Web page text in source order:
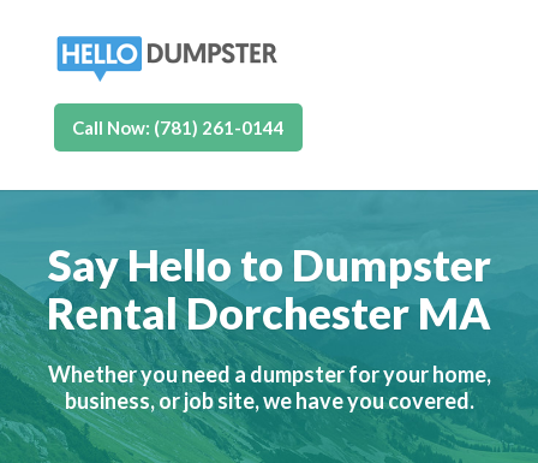
Call Now: (781) 261-0144
Say Hello to Dumpster
Rental Dorchester MA
Whether you need a dumpster for your home,
business, or job site, we have you covered.